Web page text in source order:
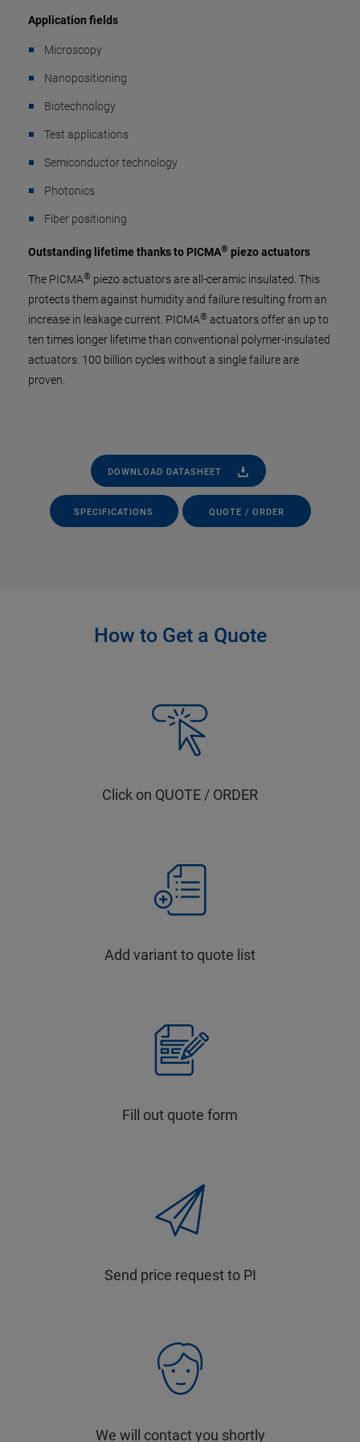
Application fields
Microscopy
Nanopositioning
Biotechnology
Test applications
Semiconductor technology
Photonics
Fiber positioning
Outstanding lifetime thanks to PICMA® piezo actuators
The PICMA® piezo actuators are all-ceramic insulated. This
protects them against humidity and failure resulting from an
increase in leakage current. PICMA® actuators offer an up to
ten times longer lifetime than conventional polymer-insulated
actuators. 100 billion cycles without a single failure are
proven.
DOWNLOAD DATASHEET
SPECIFICATIONS QUOTE / ORDER
How to Get a Quote
Click on QUOTE / ORDER
Add variant to quote list
Fill out quote form
Send price request to PI
We will contact you shortly